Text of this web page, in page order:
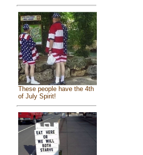
These people have the 4th
of July Spirit!